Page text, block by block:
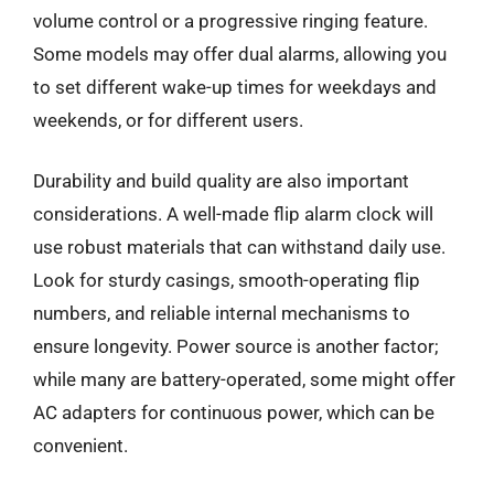
volume control or a progressive ringing feature.
Some models may offer dual alarms, allowing you
to set different wake-up times for weekdays and
weekends, or for different users.
Durability and build quality are also important
considerations. A well-made flip alarm clock will
use robust materials that can withstand daily use.
Look for sturdy casings, smooth-operating flip
numbers, and reliable internal mechanisms to
ensure longevity. Power source is another factor;
while many are battery-operated, some might offer
AC adapters for continuous power, which can be
convenient.